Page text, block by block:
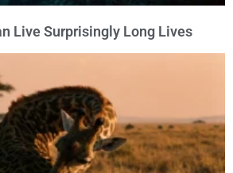
Live Surprisingly Long Lives